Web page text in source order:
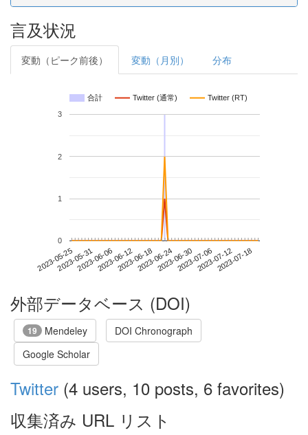
言及状況
変動（ピーク前後） 変動（月別） 分布
合計 Twitter (通常) Twitter (RT)
2023-05-252023-05-312023-06-062023-06-122023-06-182023-06-242023-06-302023-07-062023-07-122023-07-18
0
1
2
3
外部データベース (DOI)
19 Mendeley
DOI Chronograph
Google Scholar
Twitter (4 users, 10 posts, 6 favorites)
収集済み URL リスト